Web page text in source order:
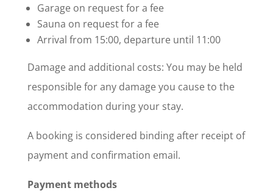
Garage on request for a fee
Sauna on request for a fee
Arrival from 15:00, departure until 11:00
Damage and additional costs: You may be held
responsible for any damage you cause to the
accommodation during your stay.
A booking is considered binding after receipt of
payment and confirmation email.
Payment methods